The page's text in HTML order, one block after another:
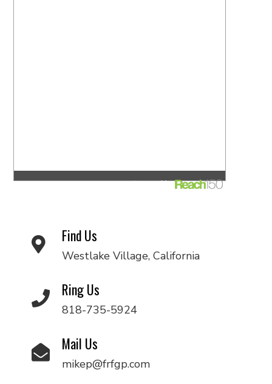
Find Us
Westlake Village, California
Ring Us
818-735-5924
Mail Us
mikep@frfgp.com